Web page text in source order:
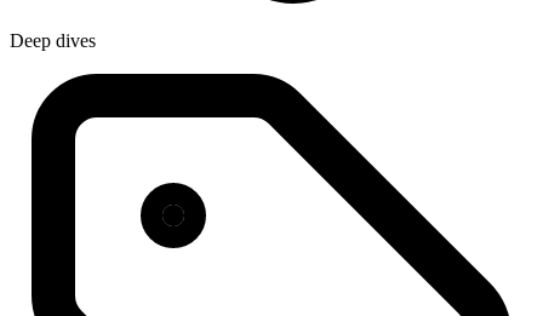
Deep dives